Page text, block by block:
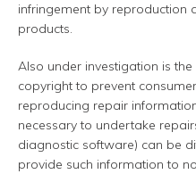
infringement by reproduction
products.
Also under investigation is
copyright to prevent
reproducing repair
necessary to undertake
diagnostic software) can be
provide such information to